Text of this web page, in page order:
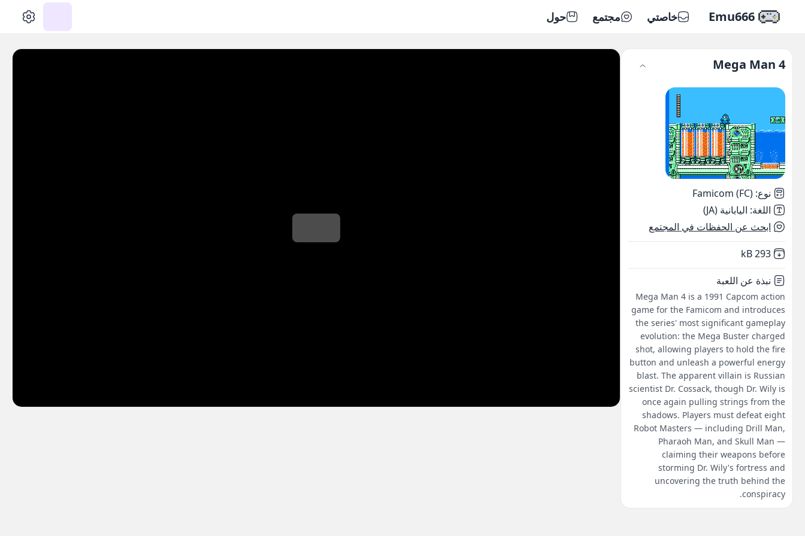
Emu666 خاصتي مجتمع حول
Mega Man 4
نوع:
Famicom (FC)
اللغة: اليابانية (JA)
ابحث عن الحفظات في المجتمع
Not downloaded
293 kB
نبذة عن اللعبة
Mega Man 4 is a 1991 Capcom action
game for the Famicom and introduces
the series' most significant gameplay
evolution: the Mega Buster charged
shot, allowing players to hold the fire
button and unleash a powerful energy
blast. The apparent villain is Russian
scientist Dr. Cossack, though Dr. Wily is
once again pulling strings from the
shadows. Players must defeat eight
Robot Masters — including Drill Man,
Pharaoh Man, and Skull Man —
claiming their weapons before
storming Dr. Wily's fortress and
uncovering the truth behind the
conspiracy.